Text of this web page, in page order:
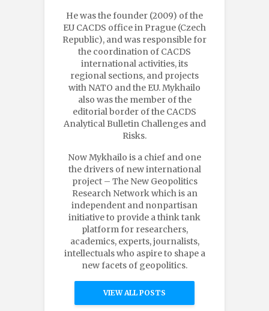
He was the founder (2009) of the
EU CACDS office in Prague (Czech
Republic), and was responsible for
the coordination of CACDS
international activities, its
regional sections, and projects
with NATO and the EU. Mykhailo
also was the member of the
editorial border of the CACDS
Analytical Bulletin Challenges and
Risks.
Now Mykhailo is a chief and one
the drivers of new international
project – The New Geopolitics
Research Network which is an
independent and nonpartisan
initiative to provide a think tank
platform for researchers,
academics, experts, journalists,
intellectuals who aspire to shape a
new facets of geopolitics.
VIEW ALL POSTS